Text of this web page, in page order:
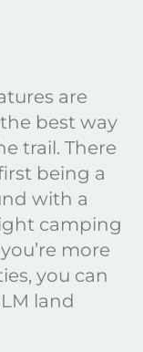
are
best way
trail. There
being a
with a
camping
more
you can
land